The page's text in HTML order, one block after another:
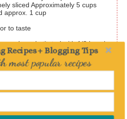
sliced Approximately 5 cups
approx. 1 cup
to taste
can be substituted with 1/2 bunch
Kashmiri chilly powder I use this
powder
garlic paste
Recipes + Blogging Tips
most popular recipes